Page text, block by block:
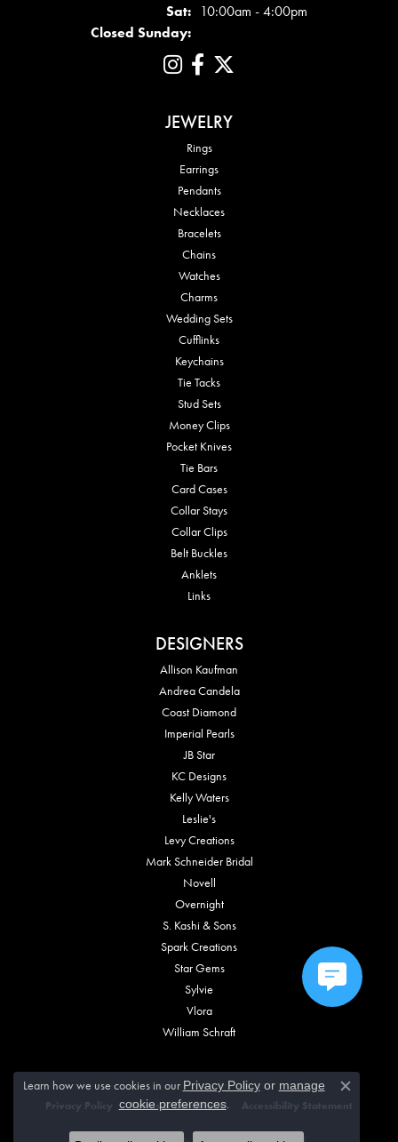
Sat: 10:00am - 4:00pm
Closed Sunday:
JEWELRY
Rings
Earrings
Pendants
Necklaces
Bracelets
Chains
Watches
Charms
Wedding Sets
Cufflinks
Keychains
Tie Tacks
Stud Sets
Money Clips
Pocket Knives
Tie Bars
Card Cases
Collar Stays
Collar Clips
Belt Buckles
Anklets
Links
DESIGNERS
Allison Kaufman
Andrea Candela
Coast Diamond
Imperial Pearls
JB Star
KC Designs
Kelly Waters
Leslie's
Levy Creations
Mark Schneider Bridal
Novell
Overnight
S. Kashi & Sons
Spark Creations
Star Gems
Sylvie
Vlora
William Schraft
Privacy Policy Terms & Conditions Accessibility Statement
© 2026 Vincent Anthony Jewelers. All Rights Reserved.
Learn how we use cookies in our Privacy Policyor manage
cookie preferences.
Close